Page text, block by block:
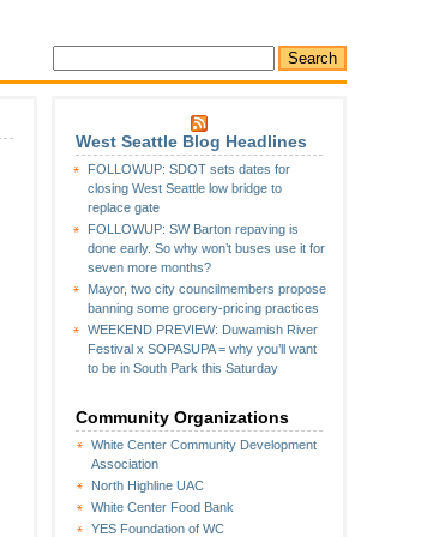
West Seattle Blog Headlines
FOLLOWUP: SDOT sets dates for
closing West Seattle low bridge to
replace gate
FOLLOWUP: SW Barton repaving is
done early. So why won’t buses use it for
seven more months?
Mayor, two city councilmembers propose
banning some grocery-pricing practices
WEEKEND PREVIEW: Duwamish River
Festival x SOPASUPA = why you’ll want
to be in South Park this Saturday
Community Organizations
White Center Community Development
Association
North Highline UAC
White Center Food Bank
YES Foundation of WC